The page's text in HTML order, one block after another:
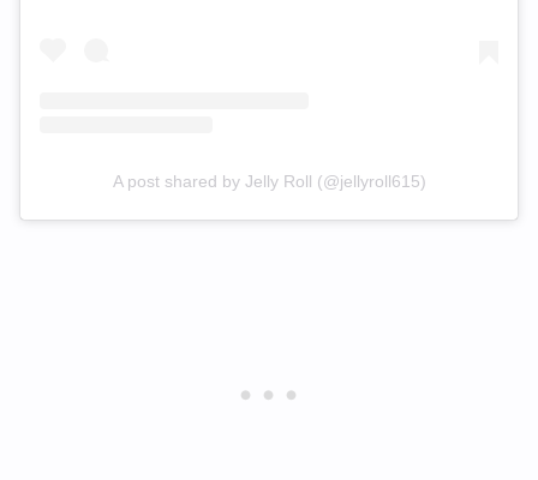
A post shared by Jelly Roll (@jellyroll615)